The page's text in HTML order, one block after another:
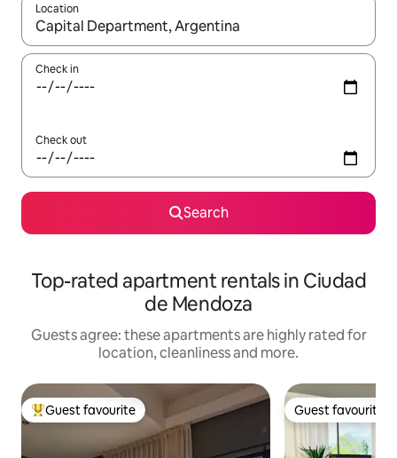
Location
When results are available, navigate with the up and down
Check in
Check out
Search
Top-rated apartment rentals in Ciudad
de Mendoza
Guests agree: these apartments are highly rated for
location, cleanliness and more.
Top guest favourite
Guest favourite Guest favourite
Guest favourite